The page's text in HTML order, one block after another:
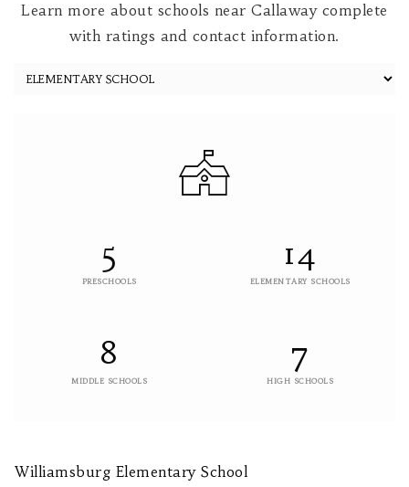
Learn more about schools near Callaway complete
with ratings and contact information.
5
PRESCHOOLS
14
ELEMENTARY SCHOOLS
8
MIDDLE SCHOOLS
7
HIGH SCHOOLS
Williamsburg Elementary School